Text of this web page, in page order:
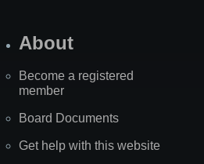
About
Become a registered
member
Board Documents
Get help with this website